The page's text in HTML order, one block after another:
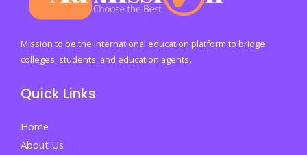
Comprehensive
Guide
by
Mission to be the international education platform to bridge
colleges, students, and education agents.
Quick Links
Home
About Us